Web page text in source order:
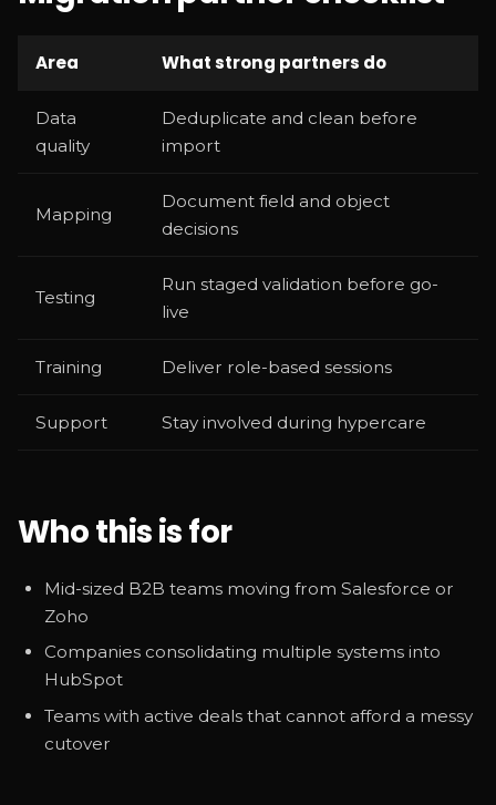
Area What strong partners do
Data
quality
Deduplicate and clean before
import
Mapping
Document field and object
decisions
Testing
Run staged validation before go-
live
Training Deliver role-based sessions
Support Stay involved during hypercare
Who this is for
Mid-sized B2B teams moving from Salesforce or
Zoho
Companies consolidating multiple systems into
HubSpot
Teams with active deals that cannot afford a messy
cutover